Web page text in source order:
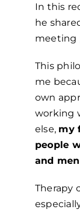
In this
he
meeting
This
me
own
working
else, my
people
and
Therapy